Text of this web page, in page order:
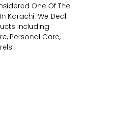
One Of The
Karachi. We Deal
Including
Personal Care,